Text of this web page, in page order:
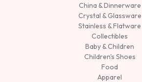
China & Dinnerware
Crystal & Glassware
Stainless & Flatware
Collectibles
Baby & Children
Children's Shoes
Food
Apparel